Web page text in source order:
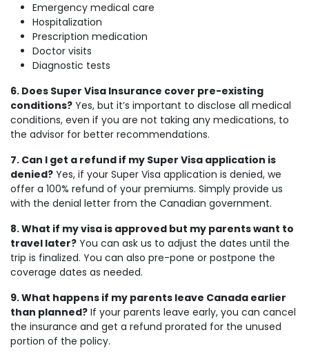
Emergency medical care
Hospitalization
Prescription medication
Doctor visits
Diagnostic tests
6. Does Super Visa Insurance cover pre-existing
conditions? Yes, but it’s important to disclose all medical
conditions, even if you are not taking any medications, to
the advisor for better recommendations.
7. Can I get a refund if my Super Visa application is
denied? Yes, if your Super Visa application is denied, we
offer a 100% refund of your premiums. Simply provide us
with the denial letter from the Canadian government.
8. What if my visa is approved but my parents want to
travel later? You can ask us to adjust the dates until the
trip is finalized. You can also pre-pone or postpone the
coverage dates as needed.
9. What happens if my parents leave Canada earlier
than planned? If your parents leave early, you can cancel
the insurance and get a refund prorated for the unused
portion of the policy.